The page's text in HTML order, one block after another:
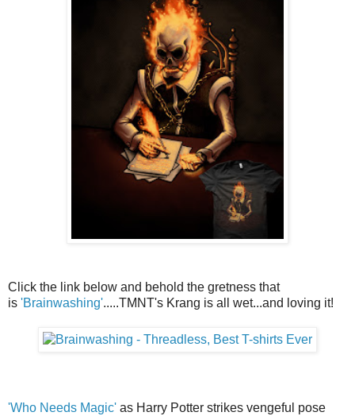
Click the link below and behold the gretness that
is 'Brainwashing'.....TMNT's Krang is all wet...and loving it!
'Who Needs Magic' as Harry Potter strikes vengeful pose